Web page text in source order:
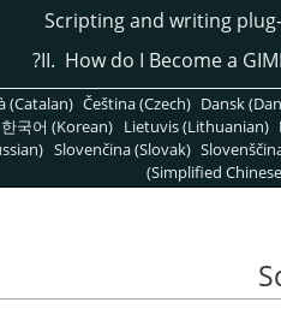
(Catalan) Čeština (Czech) Dansk
한국어 (Korean) Lietuvis (Lithuanian)
Slovenčina (Slovak)
(Simplified